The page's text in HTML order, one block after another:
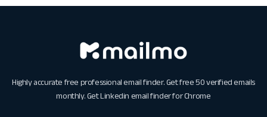
Highly accurate free professional email finder. Get free 50 verified emails
monthly. GetLinkedin email finder for Chrome